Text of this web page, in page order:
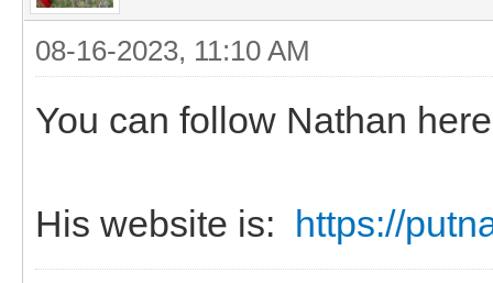
08-16-2023, 11:10 AM
You can follow Nathan
His website is: https://